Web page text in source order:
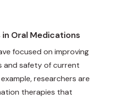
Oral Medications
focused on improving
and safety of current
researchers are
therapies that